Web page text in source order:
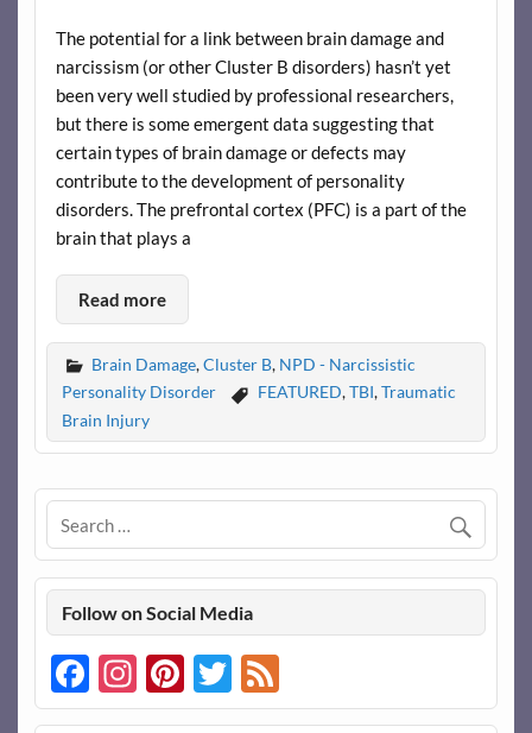
The potential for a link between brain damage and
narcissism (or other Cluster B disorders) hasn’t yet
been very well studied by professional researchers,
but there is some emergent data suggesting that
certain types of brain damage or defects may
contribute to the development of personality
disorders. The prefrontal cortex (PFC) is a part of the
brain that plays a
Read more
Brain Damage,Cluster B, NPD - Narcissistic
Personality Disorder
FEATURED,TBI,Traumatic
Brain Injury
Follow on Social Media
Facebook
Instagram
Pinterest
Twitter
Feed